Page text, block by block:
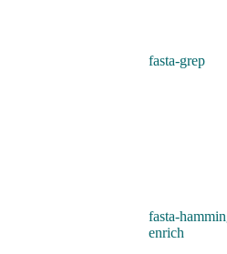
fasta-grep
fasta-
enrich